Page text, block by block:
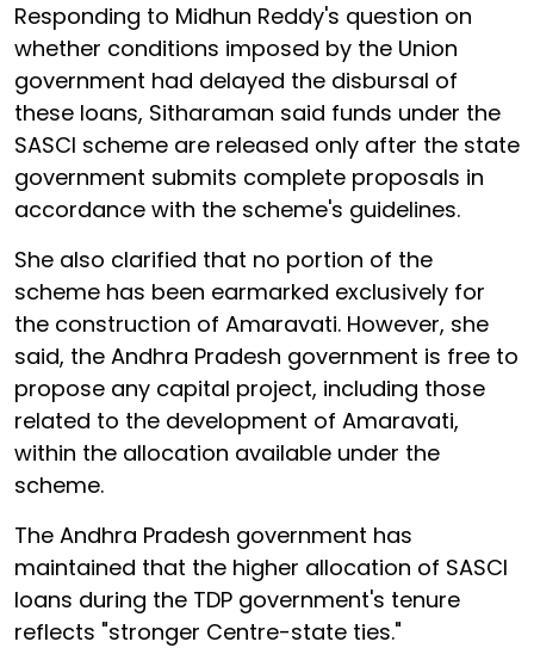
Responding to Midhun Reddy's question on
whether conditions imposed by the Union
government had delayed the disbursal of
these loans, Sitharaman said funds under the
SASCI scheme are released only after the state
government submits complete proposals in
accordance with the scheme's guidelines.
She also clarified that no portion of the
scheme has been earmarked exclusively for
the construction of Amaravati. However, she
said, the Andhra Pradesh government is free to
propose any capital project, including those
related to the development of Amaravati,
within the allocation available under the
scheme.
The Andhra Pradesh government has
maintained that the higher allocation of SASCI
loans during the TDP government's tenure
reflects "stronger Centre-state ties."